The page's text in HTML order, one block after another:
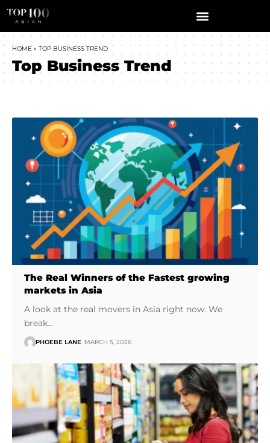
HOME » TOP BUSINESS TREND
Top Business Trend
The Real Winners of the Fastest growing
markets in Asia
A look at the real movers in Asia right now. We
break…
PHOEBE LANE MARCH 5, 2026